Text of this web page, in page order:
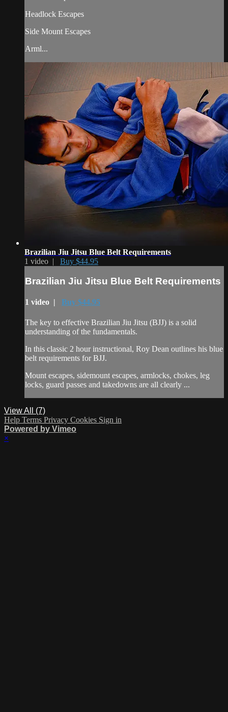
Headlock Escapes
Side Mount Escapes
Arml...
Brazilian Jiu Jitsu Blue Belt Requirements
1 video | Buy $44.95
Brazilian Jiu Jitsu Blue Belt Requirements
1 video | Buy $44.95
The key to effective Brazilian Jiu Jitsu (BJJ) is a solid
understanding of the fundamentals.
In this classic 2 hour instructional, Roy Dean outlines his blue
belt requirements for BJJ.
Mount escapes, sidemount escapes, armlocks, chokes, leg
locks, guard passes and takedowns are all clearly ...
View All (7)
Help Terms Privacy Cookies Sign in
Powered by Vimeo
×